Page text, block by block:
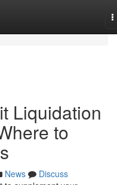
Liquidation
to
News
Discuss